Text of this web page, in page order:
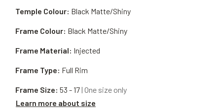
Frame Material: Injected
Frame Type: Full Rim
Temple Colour: Black Matte/Shiny
Frame Size: 53 - 17| One size only
Learn more about size
Frame Colour: Black Matte/Shiny